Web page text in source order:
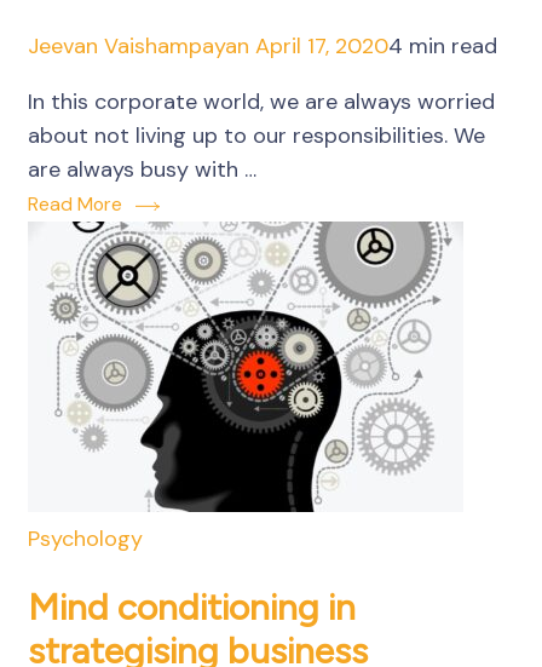
Jeevan Vaishampayan April 17, 20204 min read
In this corporate world, we are always worried
about not living up to our responsibilities. We
are always busy with …
Read More
Psychology
Mind conditioning in
strategising business